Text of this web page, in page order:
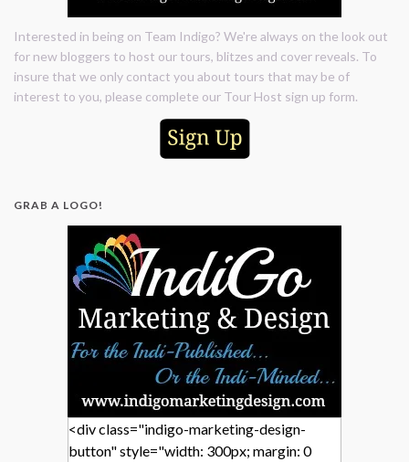
Interested in being on Team Indigo? We're always on the look out
for new bloggers to host our tours, blitzes and cover reveals. To
insure that we only contact you about tours that may be of
interest to you, please complete our Tour Host sign up form.
GRAB A LOGO!
<div class="indigo-marketing-design-
button" style="width: 300px; margin: 0